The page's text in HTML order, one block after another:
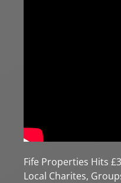
Fife Properties Hits
Local Charites,